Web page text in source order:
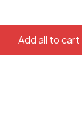
Add all to cart